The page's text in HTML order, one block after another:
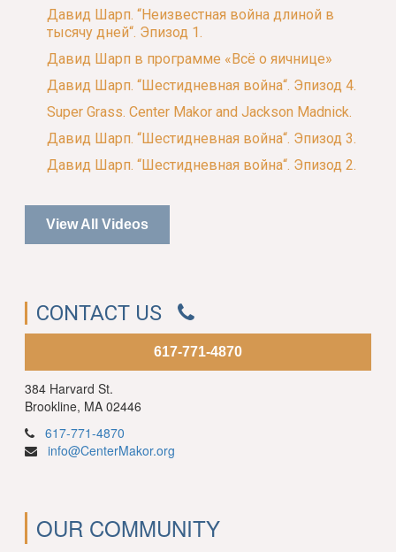
Давид Шарп. “Неизвестная война длиной в
тысячу дней“. Эпизод 1.
Давид Шарп в программе «Всё о яичнице»
Давид Шарп. “Шестидневная война“. Эпизод 4.
Super Grass. Center Makor and Jackson Madnick.
Давид Шарп. “Шестидневная война“. Эпизод 3.
Давид Шарп. “Шестидневная война“. Эпизод 2.
View All Videos
CONTACT US
617-771-4870
384 Harvard St.
Brookline, MA 02446
617-771-4870
info@CenterMakor.org
OUR COMMUNITY